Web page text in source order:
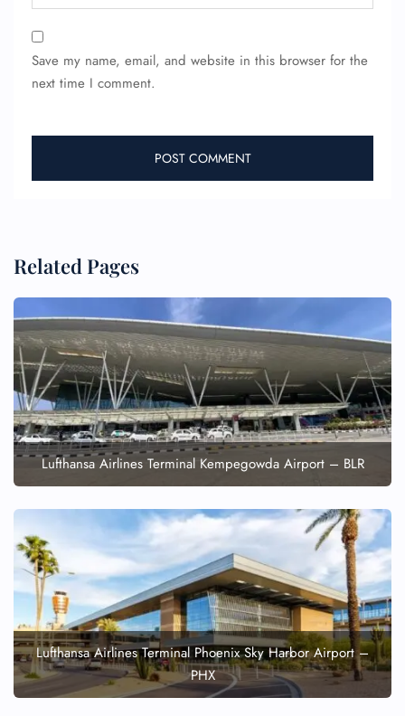
Save my name, email, and website in this browser for the
next time I comment.
Related Pages
Lufthansa Airlines Terminal Kempegowda Airport – BLR
Lufthansa Airlines Terminal Phoenix Sky Harbor Airport –
PHX